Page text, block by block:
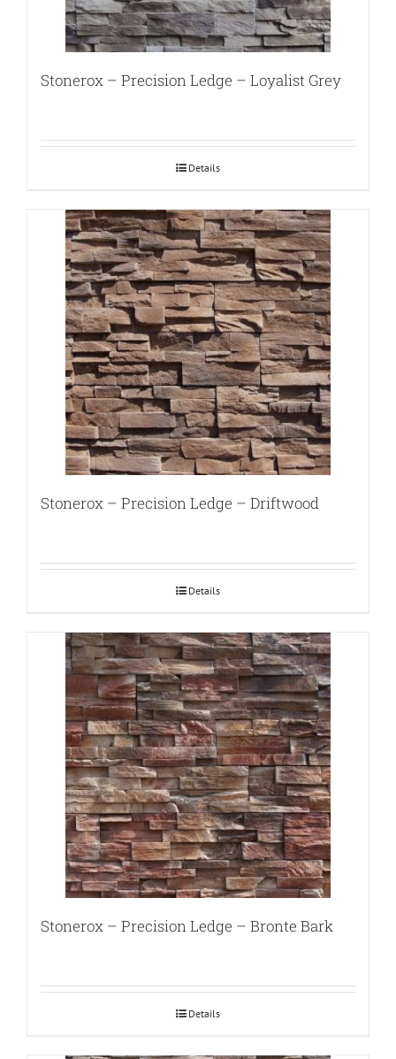
Stonerox – Precision Ledge – Loyalist Grey
Details
Stonerox – Precision Ledge – Driftwood
Details
Stonerox – Precision Ledge – Bronte Bark
Details